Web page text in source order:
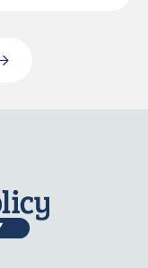
Next Page